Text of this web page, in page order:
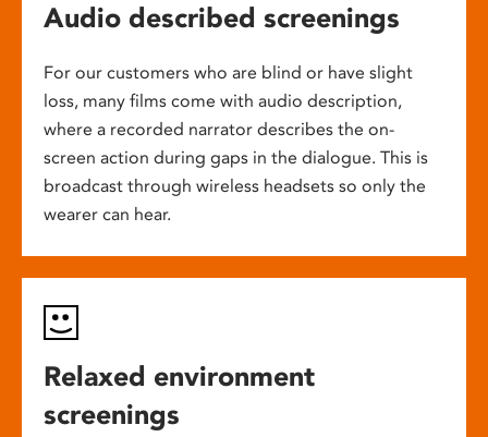
Audio described screenings
For our customers who are blind or have slight
loss, many films come with audio description,
where a recorded narrator describes the on-
screen action during gaps in the dialogue. This is
broadcast through wireless headsets so only the
wearer can hear.
Relaxed environment
screenings